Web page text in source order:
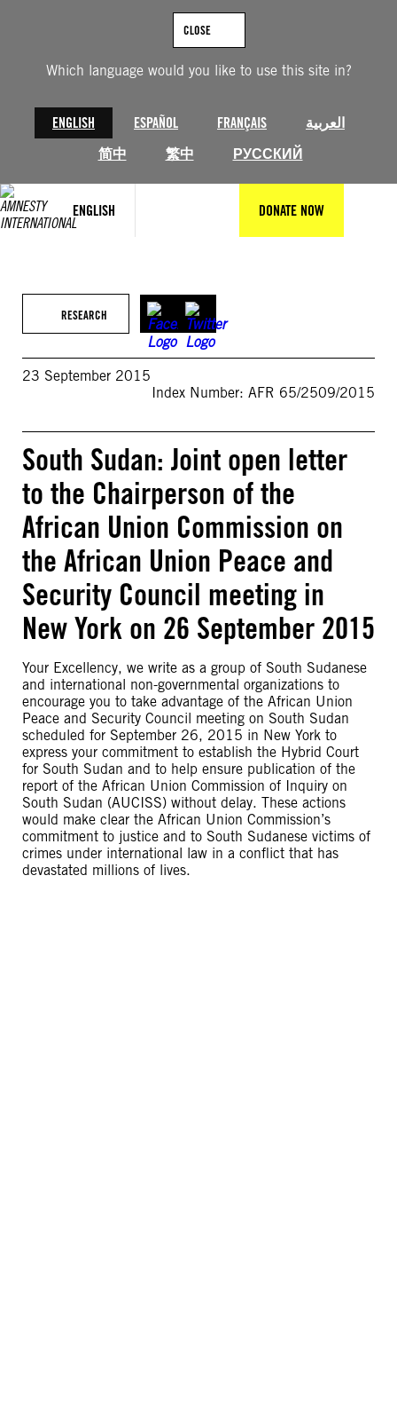
Which language would you like to use this site in?
ENGLISH ESPAÑOL FRANÇAIS
العربية
简中
繁中 РУССКИЙ
CLOSE
ENGLISH DONATE NOW
RESEARCH
23 September 2015
Index Number: AFR 65/2509/2015
South Sudan: Joint open letter
to the Chairperson of the
African Union Commission on
the African Union Peace and
Security Council meeting in
New York on 26 September 2015
Your Excellency, we write as a group of South Sudanese
and international non-governmental organizations to
encourage you to take advantage of the African Union
Peace and Security Council meeting on South Sudan
scheduled for September 26, 2015 in New York to
express your commitment to establish the Hybrid Court
for South Sudan and to help ensure publication of the
report of the African Union Commission of Inquiry on
South Sudan (AUCISS) without delay. These actions
would make clear the African Union Commission’s
commitment to justice and to South Sudanese victims of
crimes under international law in a conflict that has
devastated millions of lives.